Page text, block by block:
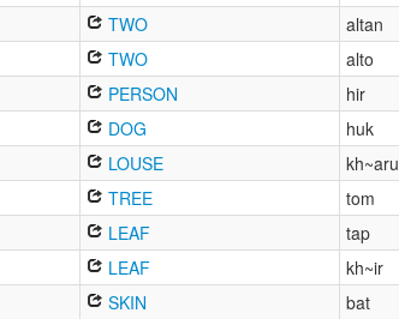
TWO altan
TWO alto
PERSON hir
DOG huk
LOUSE kh~aru
TREE tom
LEAF tap
LEAF kh~ir
SKIN bat